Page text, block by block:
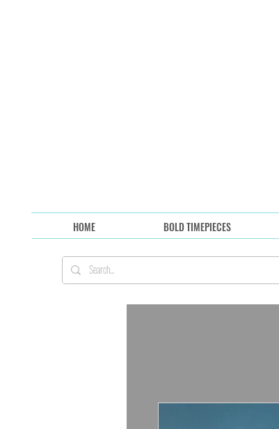
HOME BOLD TIMEPIECES